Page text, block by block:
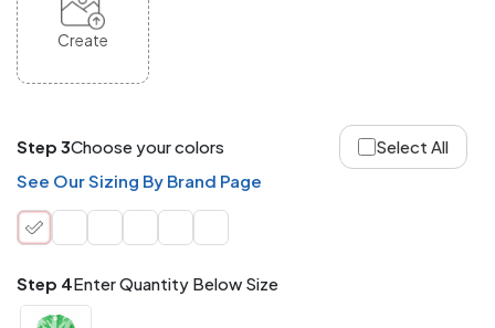
Your
quantity
is
what
Order
Application
Item
288+
Create
Step 3Choose your colors
Select All
See Our Sizing By Brand Page
Step 4Enter Quantity Below Size